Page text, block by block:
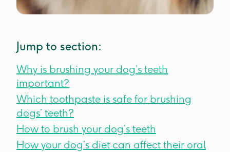
Jump to section:
Why is brushing your dog’s teeth
important?
Which toothpaste is safe for brushing
dogs’ teeth?
How to brush your dog’s teeth
How your dog’s diet can affect their oral